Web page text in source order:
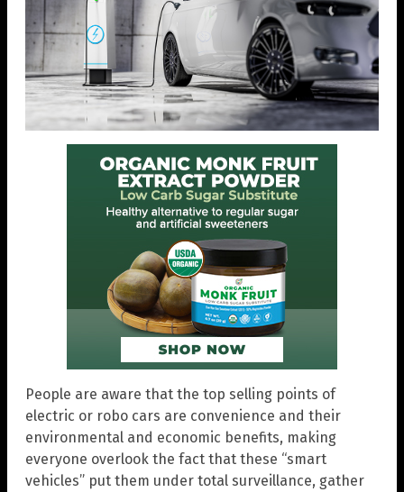
People are aware that the top selling points of
electric or robo cars are convenience and their
environmental and economic benefits, making
everyone overlook the fact that these “smart
vehicles” put them under total surveillance, gather